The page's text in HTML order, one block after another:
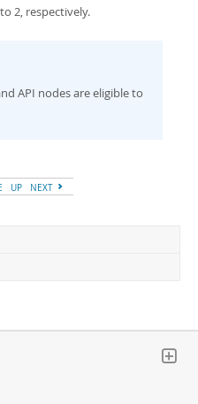
2, respectively.
API nodes are eligible to
UP NEXT